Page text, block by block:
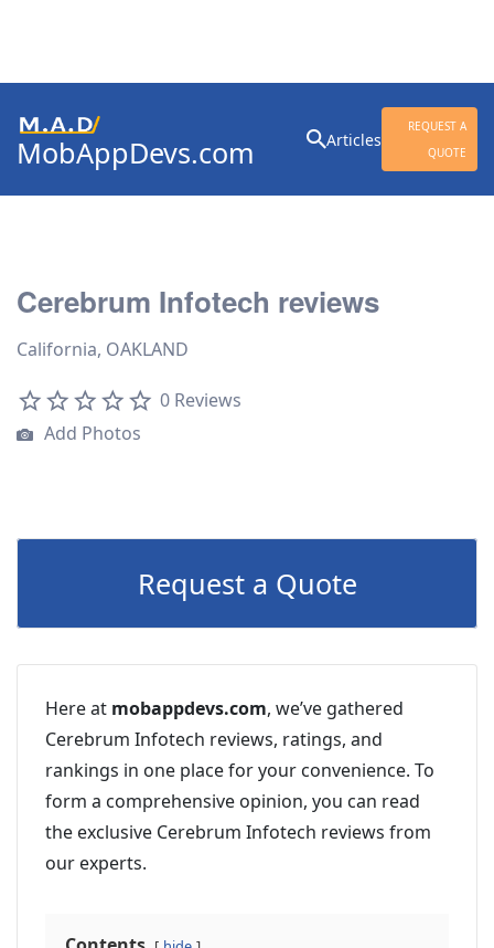
MobAppDevs.com Articles
REQUEST A
QUOTE
for:
Cerebrum Infotech reviews
California, OAKLAND
0 Reviews
Add Photos
Request a Quote
Here at mobappdevs.com, we’ve gathered
Cerebrum Infotech reviews, ratings, and
rankings in one place for your convenience. To
form a comprehensive opinion, you can read
the exclusive Cerebrum Infotech reviews from
our experts.